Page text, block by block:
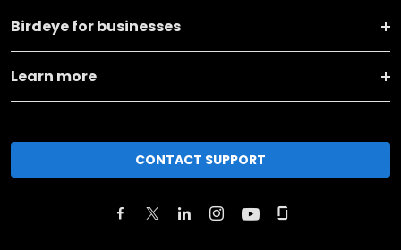
Birdeye for businesses
Learn more
CONTACT SUPPORT